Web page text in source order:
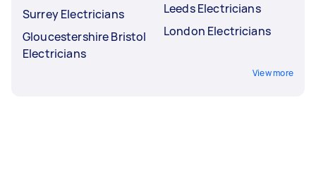
Surrey Electricians
Gloucestershire Bristol
Electricians
Leeds Electricians
London Electricians
View more